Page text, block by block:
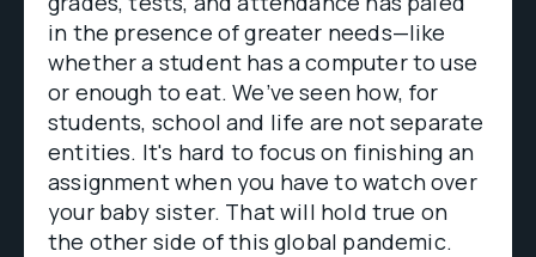
in the presence of greater needs—like
whether a student has a computer to use
or enough to eat. We’ve seen how, for
students, school and life are not separate
entities. It's hard to focus on finishing an
assignment when you have to watch over
your baby sister. That will hold true on
the other side of this global pandemic.